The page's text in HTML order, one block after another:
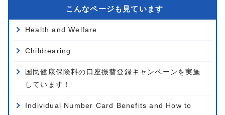
こんなページも見ています
Health and Welfare
Childrearing
国民健康保険料の口座振替登録キャンペーンを実施
しています！
Individual Number Card Benefits and How to